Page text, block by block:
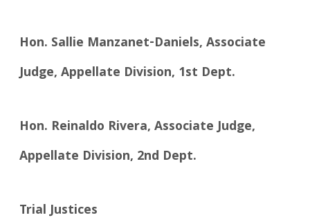
Hon. Sallie Manzanet-Daniels, Associate
Judge, Appellate Division, 1st Dept.
Hon. Reinaldo Rivera, Associate Judge,
Appellate Division, 2nd Dept.
Trial Justices